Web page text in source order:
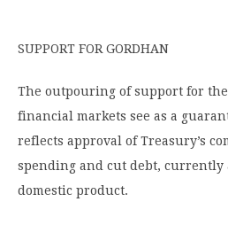
SUPPORT FOR GORDHAN
The outpouring of support for
financial markets see as a
reflects approval of Treasury’s
spending and cut debt, currently
domestic product.